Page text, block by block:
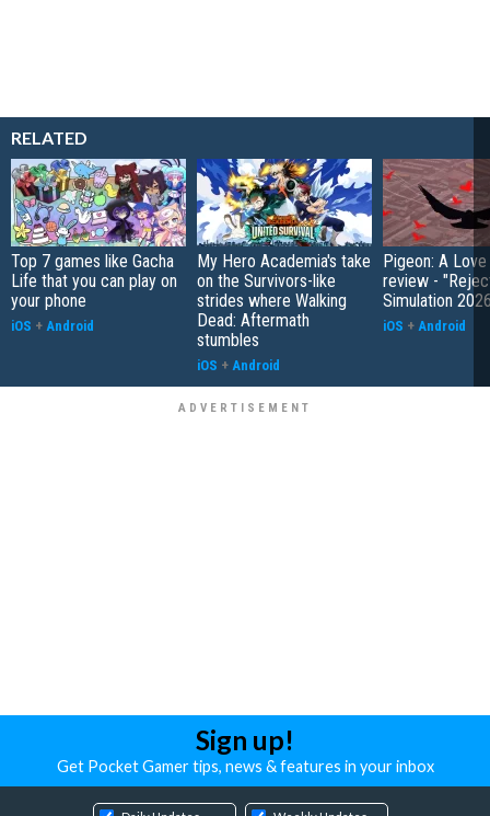
RELATED
Top 7 games like Gacha
Life that you can play on
your phone
iOS + Android
My Hero Academia's take
on the Survivors-like
strides where Walking
Dead: Aftermath
stumbles
iOS + Android
Pigeon: A
review -
Simulation
iOS + Android
Sign up!
Get Pocket Gamer tips, news & features in your inbox